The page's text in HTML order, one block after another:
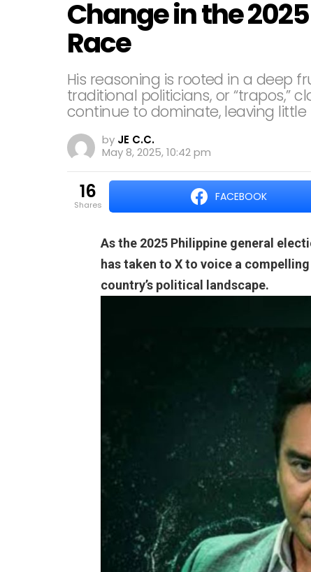
Change in the
Race
His reasoning is rooted in a deep
traditional politicians, or “trapos,”
continue to dominate, leaving
by JE C.C.
May 8, 2025, 10:42 pm
16
shares
FACEBOOK
As the 2025 Philippine general
has taken to X to voice a
country’s political landscape.